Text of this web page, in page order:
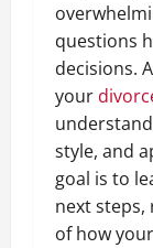
questions
decisions.
your
style, and
goal is to
next steps,
of how